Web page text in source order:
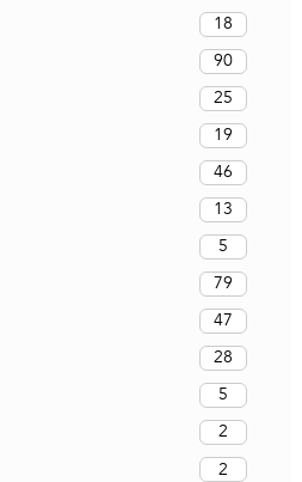
18
90
25
19
46
13
5
79
47
28
5
2
2